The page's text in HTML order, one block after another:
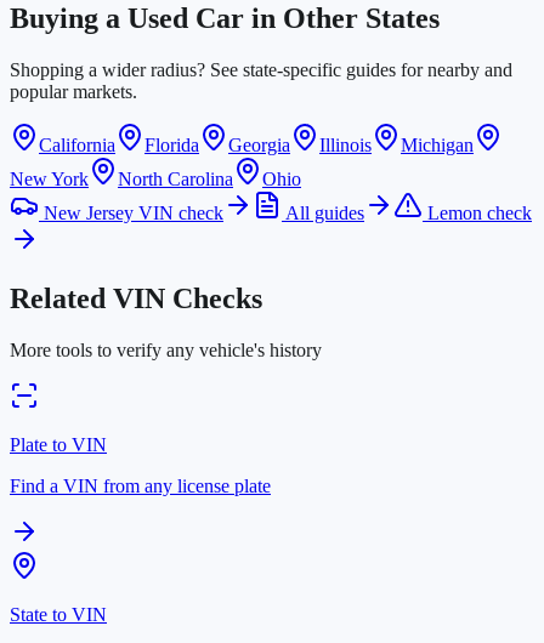
Buying a Used Car in Other States
Shopping a wider radius? See state-specific guides for nearby and
popular markets.
California Florida Georgia Illinois
Michigan
New York
North Carolina
Ohio
New Jersey VIN check
All guides Lemon check
Related VIN Checks
More tools to verify any vehicle's history
Plate to VIN
Find a VIN from any license plate
State to VIN